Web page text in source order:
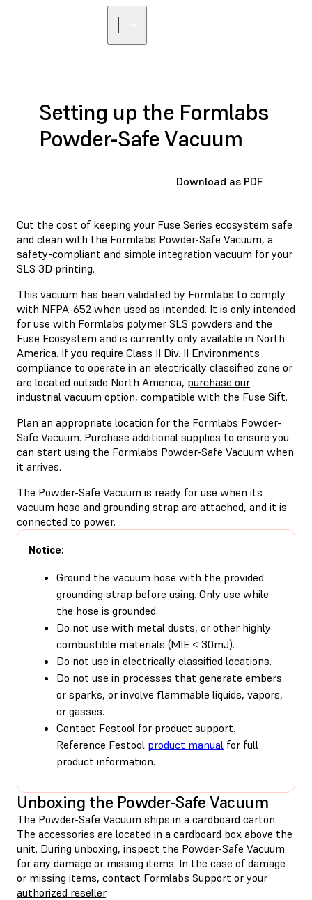
Setting up the Formlabs
Powder-Safe Vacuum
Download as PDF
Cut the cost of keeping your Fuse Series ecosystem safe
and clean with the Formlabs Powder-Safe Vacuum, a
safety-compliant and simple integration vacuum for your
SLS 3D printing.
This vacuum has been validated by Formlabs to comply
with NFPA-652 when used as intended. It is only intended
for use with Formlabs polymer SLS powders and the
Fuse Ecosystem and is currently only available in North
America. If you require Class II Div. II Environments
compliance to operate in an electrically classified zone or
are located outside North America, purchase our
industrial vacuum option, compatible with the Fuse Sift.
Plan an appropriate location for the Formlabs Powder-
Safe Vacuum. Purchase additional supplies to ensure you
can start using the Formlabs Powder-Safe Vacuum when
it arrives.
The Powder-Safe Vacuum is ready for use when its
vacuum hose and grounding strap are attached, and it is
connected to power.
Notice:
Ground the vacuum hose with the provided
grounding strap before using. Only use while
the hose is grounded.
Do not use with metal dusts, or other highly
combustible materials (MIE < 30mJ).
Do not use in electrically classified locations.
Do not use in processes that generate embers
or sparks, or involve flammable liquids, vapors,
or gasses.
Contact Festool for product support.
Reference Festool product manual for full
product information.
Unboxing the Powder-Safe Vacuum
The Powder-Safe Vacuum ships in a cardboard carton.
The accessories are located in a cardboard box above the
unit. During unboxing, inspect the Powder-Safe Vacuum
for any damage or missing items. In the case of damage
or missing items, contact Formlabs Support or your
authorized reseller.